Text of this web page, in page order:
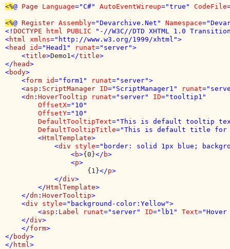
<%@ Page Language="C#" AutoEventWireup="true" CodeFile
<%@ Register Assembly="Devarchive.Net" Namespace
<! DOCTYPE html PUBLIC
"-//W3C//DTD XHTML 1.0
<html xmlns="http://www.w3.org/1999/xhtml">
<head id="Head1" runat="server">
    <
title>Demo1 </title>
</ head>
<body>
    <
form id="form1" runat="server">
    <
asp : ScriptManager ID="ScriptManager1" runat
    <
dn : HoverTooltip runat="server" ID="tooltip1"
OffsetX="10"
OffsetY="10"
DefaultTooltipText="This is default tooltip
DefaultTooltipTitle="This is default title for
        <
HtmlTemplate>
            <
div style="border: solid 1px blue;
                <
b>{0}</ b>
                <
p>
{1}</p>
            </
div>
        </
HtmlTemplate>
    </
dn : HoverTooltip>
    <
div style="background-color:Yellow">
        <
asp : Label runat="server" ID="lb1" Text
    </
div>
    </
form>
</ body>
</ html